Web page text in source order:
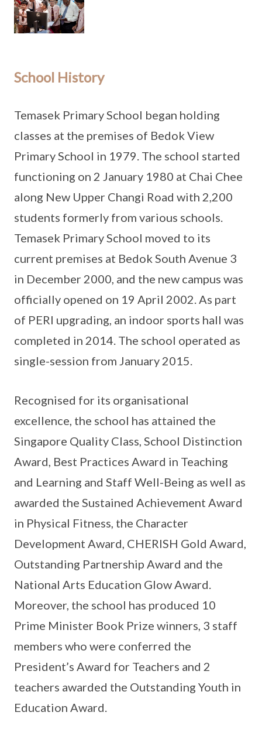
School History
Temasek Primary School began holding
classes at the premises of Bedok View
Primary School in 1979. The school started
functioning on 2 January 1980 at Chai Chee
along New Upper Changi Road with 2,200
students formerly from various schools.
Temasek Primary School moved to its
current premises at Bedok South Avenue 3
in December 2000, and the new campus was
officially opened on 19 April 2002. As part
of PERI upgrading, an indoor sports hall was
completed in 2014. The school operated as
single-session from January 2015.
Recognised for its organisational
excellence, the school has attained the
Singapore Quality Class, School Distinction
Award, Best Practices Award in Teaching
and Learning and Staff Well-Being as well as
awarded the Sustained Achievement Award
in Physical Fitness, the Character
Development Award, CHERISH Gold Award,
Outstanding Partnership Award and the
National Arts Education Glow Award.
Moreover, the school has produced 10
Prime Minister Book Prize winners, 3 staff
members who were conferred the
President’s Award for Teachers and 2
teachers awarded the Outstanding Youth in
Education Award.